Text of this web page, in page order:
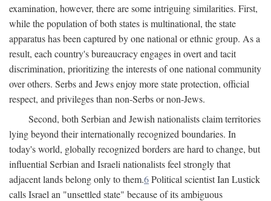
examination, however, there are some intriguing similarities. First,
while the population of both states is multinational, the state
apparatus has been captured by one national or ethnic group. As a
result, each country's bureaucracy engages in overt and tacit
discrimination, prioritizing the interests of one national community
over others. Serbs and Jews enjoy more state protection, official
respect, and privileges than non-Serbs or non-Jews.
Second, both Serbian and Jewish nationalists claim territories
lying beyond their internationally recognized boundaries. In
today's world, globally recognized borders are hard to change, but
influential Serbian and Israeli nationalists feel strongly that
adjacent lands belong only to them.6Political scientist Ian Lustick
calls Israel an "unsettled state" because of its ambiguous